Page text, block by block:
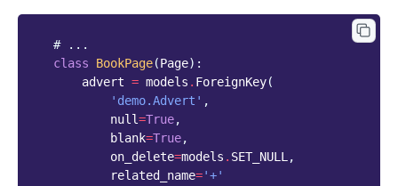
# ...
class
BookPage(Page):
advert = models . ForeignKey(
'demo.Advert' ,
null=True,
blank=True,
on_delete=models . SET_NULL,
related_name='+'